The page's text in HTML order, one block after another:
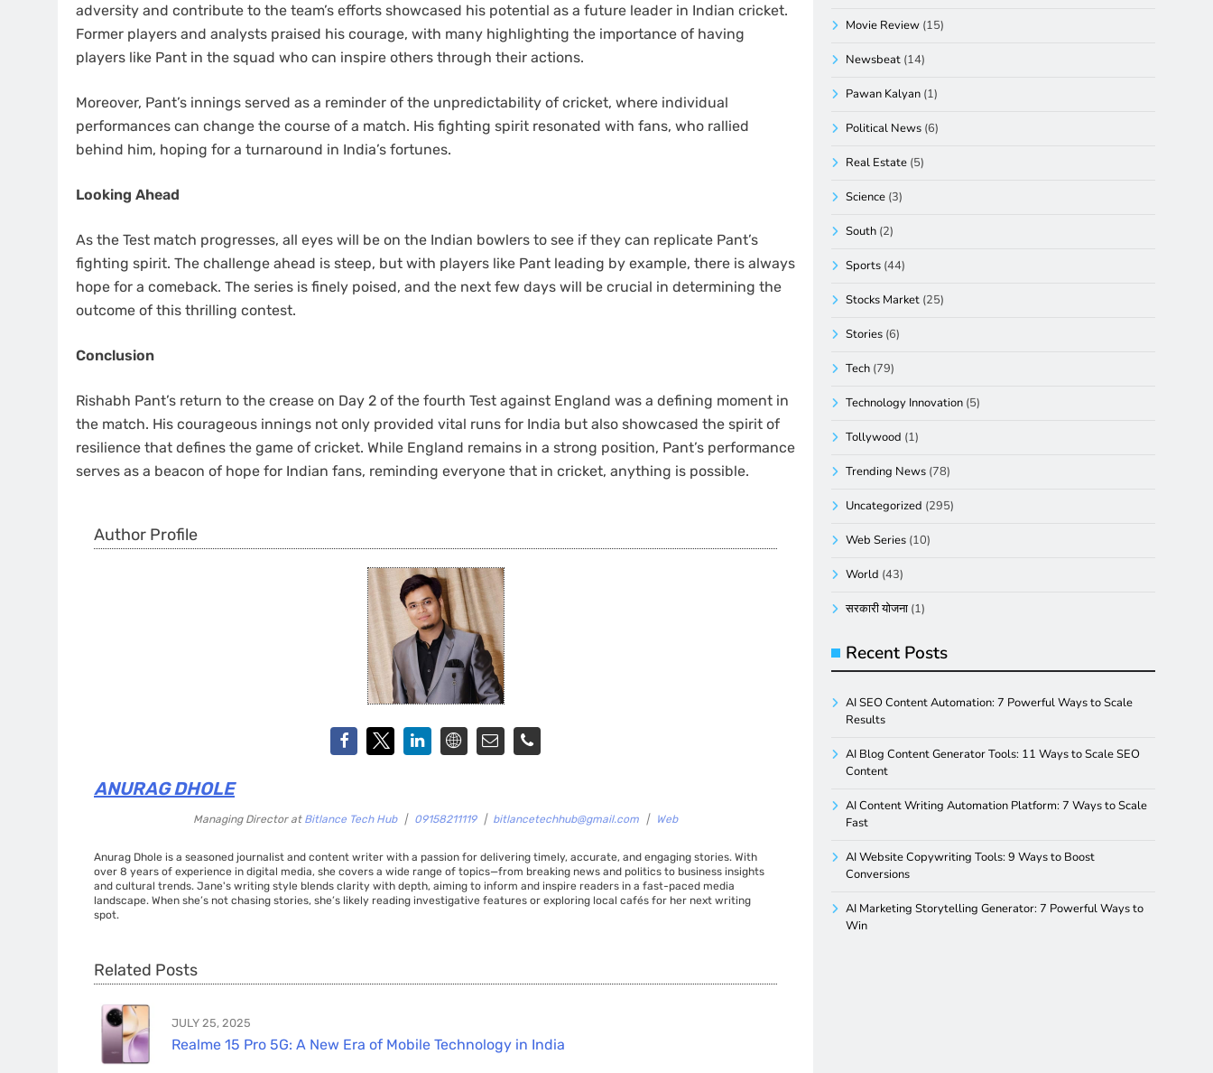
adversity and contribute to the team’s efforts showcased his potential as a future leader in Indian cricket.
Former players and analysts praised his courage, with many highlighting the importance of having
players like Pant in the squad who can inspire others through their actions.
Moreover, Pant’s innings served as a reminder of the unpredictability of cricket, where individual
performances can change the course of a match. His fighting spirit resonated with fans, who rallied
behind him, hoping for a turnaround in India’s fortunes.
Looking Ahead
As the Test match progresses, all eyes will be on the Indian bowlers to see if they can replicate Pant’s
fighting spirit. The challenge ahead is steep, but with players like Pant leading by example, there is always
hope for a comeback. The series is finely poised, and the next few days will be crucial in determining the
outcome of this thrilling contest.
Conclusion
Rishabh Pant’s return to the crease on Day 2 of the fourth Test against England was a defining moment in
the match. His courageous innings not only provided vital runs for India but also showcased the spirit of
resilience that defines the game of cricket. While England remains in a strong position, Pant’s performance
serves as a beacon of hope for Indian fans, reminding everyone that in cricket, anything is possible.
Author Profile
ANURAG DHOLE
Managing Director at Bitlance Tech Hub | 09158211119 | bitlancetechhub@gmail.com | Web
Anurag Dhole is a seasoned journalist and content writer with a passion for delivering timely, accurate, and engaging stories. With
over 8 years of experience in digital media, she covers a wide range of topics—from breaking news and politics to business insights
and cultural trends. Jane's writing style blends clarity with depth, aiming to inform and inspire readers in a fast-paced media
landscape. When she’s not chasing stories, she’s likely reading investigative features or exploring local cafés for her next writing
spot.
Related Posts
JULY 25, 2025
Realme 15 Pro 5G: A New Era of Mobile Technology in India
Movie Review (15)
Newsbeat (14)
Pawan Kalyan (1)
Political News (6)
Real Estate (5)
Science (3)
South (2)
Sports (44)
Stocks Market (25)
Stories (6)
Tech (79)
Technology Innovation (5)
Tollywood (1)
Trending News (78)
Uncategorized (295)
Web Series (10)
World (43)
सरकारी योजना (1)
Recent Posts
AI SEO Content Automation: 7 Powerful Ways to Scale
Results
AI Blog Content Generator Tools: 11 Ways to Scale SEO
Content
AI Content Writing Automation Platform: 7 Ways to Scale
Fast
AI Website Copywriting Tools: 9 Ways to Boost
Conversions
AI Marketing Storytelling Generator: 7 Powerful Ways to
Win